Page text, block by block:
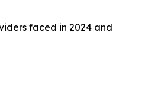
faced in 2024 and